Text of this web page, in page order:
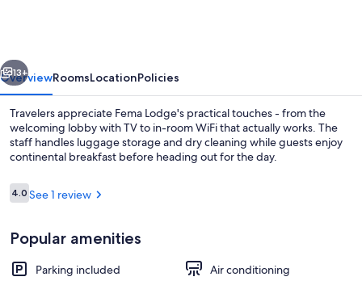
13+
OverviewRoomsLocationPolicies
Travelers appreciate Fema Lodge's practical touches - from the
welcoming lobby with TV to in-room WiFi that actually works. The
staff handles luggage storage and dry cleaning while guests enjoy
continental breakfast before heading out for the day.
Reviews
4.04.0 out of 10
See 1 review
Popular amenities
Parking included
Air conditioning